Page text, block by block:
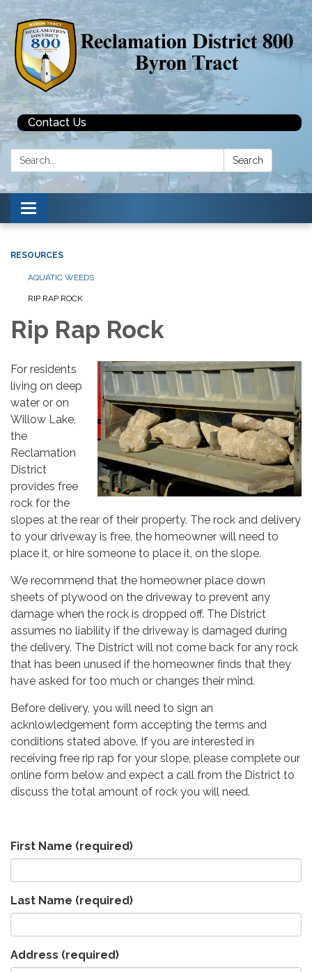
Contact Us
Search: Search
Toggle navigation
RESOURCES
AQUATIC WEEDS
RIP RAP ROCK
Rip Rap Rock
For residents
living on deep
water or on
Willow Lake,
the
Reclamation
District
provides free
rock for the
slopes at the rear of their property. The rock and delivery
to your driveway is free, the homeowner will need to
place it, or hire someone to place it, on the slope.
We recommend that the homeowner place down
sheets of plywood on the driveway to prevent any
damage when the rock is dropped off. The District
assumes no liability if the driveway is damaged during
the delivery. The District will not come back for any rock
that has been unused if the homeowner finds that they
have asked for too much or changes their mind.
Before delivery, you will need to sign an
acknlowledgement form accepting the terms and
conditions stated above. If you are interested in
receiving free rip rap for your slope, please complete our
online form below and expect a call from the District to
discuss the total amount of rock you will need.
First Name (required)
Last Name (required)
Address (required)